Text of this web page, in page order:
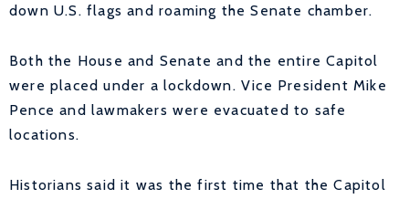
down U.S. flags and roaming the Senate chamber.
Both the House and Senate and the entire Capitol
were placed under a lockdown. Vice President Mike
Pence and lawmakers were evacuated to safe
locations.
Historians said it was the first time that the Capitol